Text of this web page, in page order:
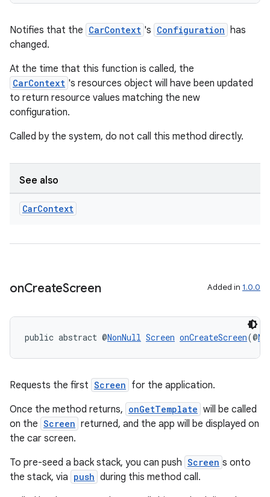
Notifies that the CarContext 's Configuration has
changed.
At the time that this function is called, the
CarContext 's resources object will have been updated
to return resource values matching the new
configuration.
Called by the system, do not call this method directly.
See also
CarContext
onCreateScreen Added in 1.0.0
public abstract @NonNull Screen onCreateScreen(@
Requests the first Screen for the application.
Once the method returns, onGetTemplate will be called
on the Screen returned, and the app will be displayed on
the car screen.
To pre-seed a back stack, you can push Screen s onto
the stack, via push during this method call.